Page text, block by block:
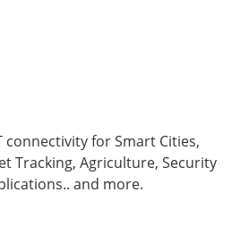
connectivity for Smart Cities,
Tracking, Agriculture, Security
and more.